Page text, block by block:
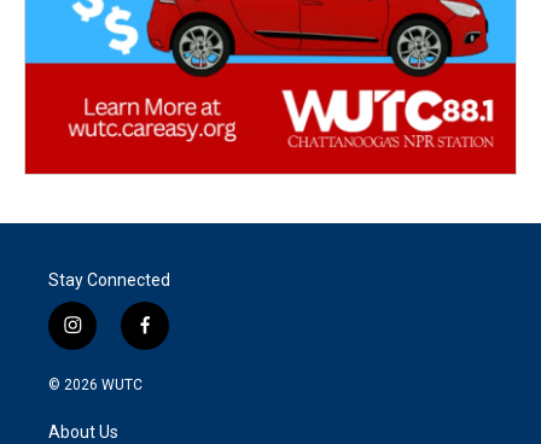
Stay Connected
i
n
s
f
a
© 2026 WUTC
About Us